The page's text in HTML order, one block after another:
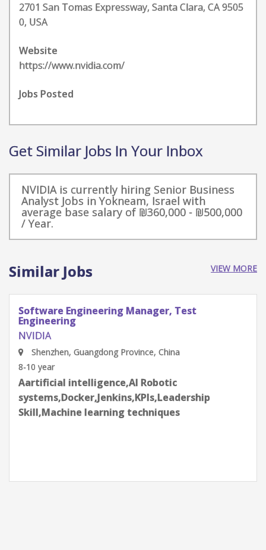
2701 San Tomas Expressway, Santa Clara, CA 9505
0, USA
Website
https://www.nvidia.com/
Jobs Posted
Get Similar Jobs In Your Inbox
NVIDIA is currently hiring Senior Business
Analyst Jobs in Yokneam, Israel with
average base salary of ₪360,000 - ₪500,000
/ Year.
Similar Jobs VIEW MORE
Software Engineering Manager, Test
Engineering
NVIDIA
Shenzhen, Guangdong Province, China
8-10 year
Aartificial intelligence,AI Robotic
systems,Docker,Jenkins,KPIs,Leadership
Skill,Machine learning techniques